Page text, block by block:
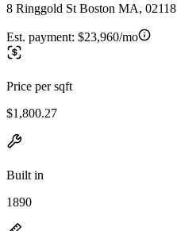
8 Ringgold St Boston MA, 02118
Est. payment: $23,960/mo
Price per sqft
$1,800.27
Built in
1890